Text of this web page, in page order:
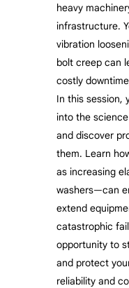
heavy
infrastructure.
vibration
bolt creep can
costly
In this session,
into the
and discover
them. Learn
as increasing
washers—can
extend
catastrophic
opportunity to
and protect
reliability and